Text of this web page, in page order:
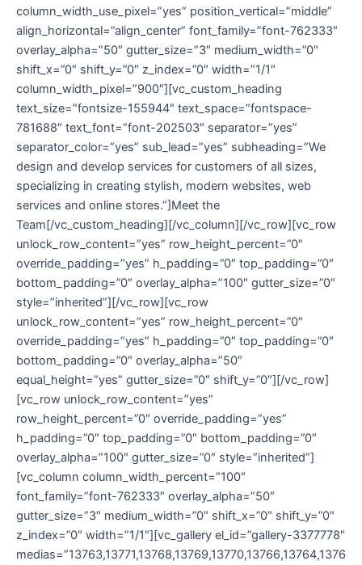
column_width_use_pixel=”yes” position_vertical=”middle”
align_horizontal=”align_center” font_family=”font-762333″
overlay_alpha=”50″ gutter_size=”3″ medium_width=”0″
shift_x=”0″ shift_y=”0″ z_index=”0″ width=”1/1″
column_width_pixel=”900″][vc_custom_heading
text_size=”fontsize-155944″ text_space=”fontspace-
781688″ text_font=”font-202503″ separator=”yes”
separator_color=”yes” sub_lead=”yes” subheading=”We
design and develop services for customers of all sizes,
specializing in creating stylish, modern websites, web
services and online stores.”]Meet the
Team[/vc_custom_heading][/vc_column][/vc_row][vc_row
unlock_row_content=”yes” row_height_percent=”0″
override_padding=”yes” h_padding=”0″ top_padding=”0″
bottom_padding=”0″ overlay_alpha=”100″ gutter_size=”0″
style=”inherited”][/vc_row][vc_row
unlock_row_content=”yes” row_height_percent=”0″
override_padding=”yes” h_padding=”0″ top_padding=”0″
bottom_padding=”0″ overlay_alpha=”50″
equal_height=”yes” gutter_size=”0″ shift_y=”0″][/vc_row]
[vc_row unlock_row_content=”yes”
row_height_percent=”0″ override_padding=”yes”
h_padding=”0″ top_padding=”0″ bottom_padding=”0″
overlay_alpha=”100″ gutter_size=”0″ style=”inherited”]
[vc_column column_width_percent=”100″
font_family=”font-762333″ overlay_alpha=”50″
gutter_size=”3″ medium_width=”0″ shift_x=”0″ shift_y=”0″
z_index=”0″ width=”1/1″][vc_gallery el_id=”gallery-3377778″
medias=”13763,13771,13768,13769,13770,13766,13764,1376